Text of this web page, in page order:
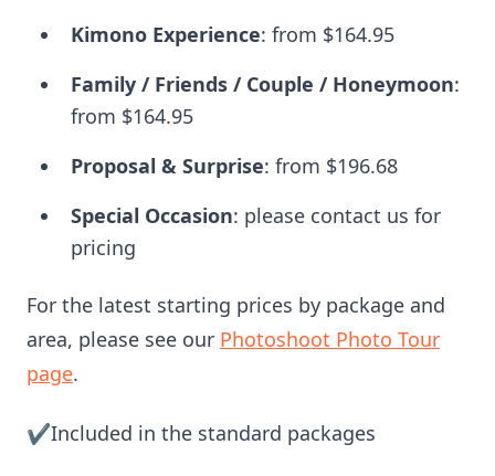
Kimono Experience: from $164.95
Family / Friends / Couple / Honeymoon:
from $164.95
Proposal & Surprise: from $196.68
Special Occasion: please contact us for
pricing
For the latest starting prices by package and
area, please see our Photoshoot Photo Tour
page.
✔️Included in the standard packages